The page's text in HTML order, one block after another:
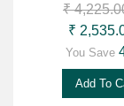
₹
₹
You Save
Add To